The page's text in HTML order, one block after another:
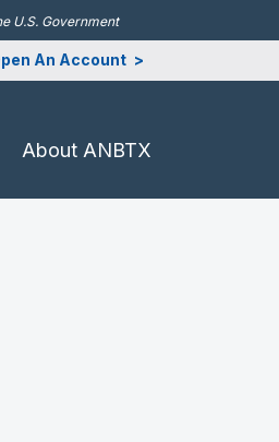
U.S. Government
An Account
About ANBTX